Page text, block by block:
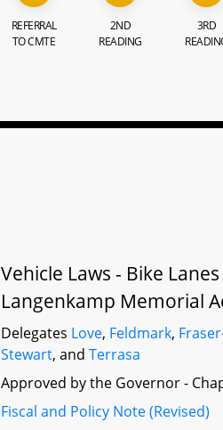
REFERRAL
TO CMTE
2ND
READING
3RD
Vehicle Laws - Bike
Langenkamp Memorial
Delegates Love, Feldmark,
Stewart, andTerrasa
Approved by the Governor -
Fiscal and Policy Note (Revised)